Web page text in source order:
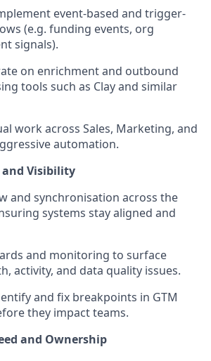
event-based and trigger-
(e.g. funding events, org
signals).
on enrichment and outbound
tools such as Clay and similar
work across Sales, Marketing, and
automation.
and Visibility
and synchronisation across the
systems stay aligned and
and monitoring to surface
activity, and data quality issues.
and fix breakpoints in GTM
they impact teams.
and Ownership